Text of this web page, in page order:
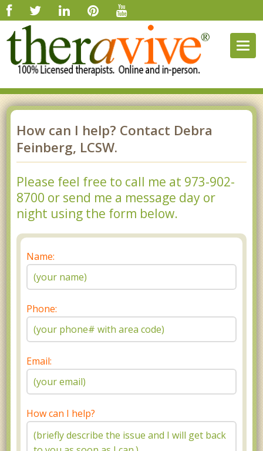
How can I help? Contact Debra
Feinberg, LCSW.
Please feel free to call me at 973-902-
8700 or send me a message day or
night using the form below.
Name:
Phone:
Email:
How can I help?